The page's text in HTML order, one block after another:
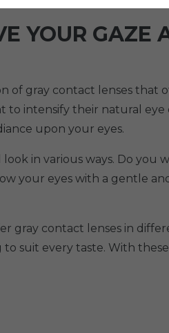
YOUR
of gray contact lenses
intensify their natural
upon your eyes.
in various ways. Do
your eyes with a gentle
gray contact lenses in
suit every taste. With